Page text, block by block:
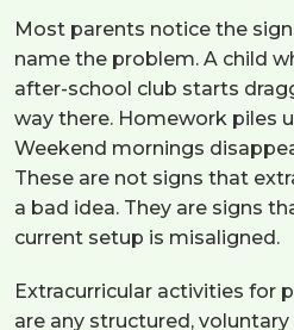
Most parents notice the
name the problem. A child
after-school club starts
way there. Homework piles
Weekend mornings
These are not signs that
a bad idea. They are signs
current setup is misaligned.
Extracurricular activities for
are any structured,